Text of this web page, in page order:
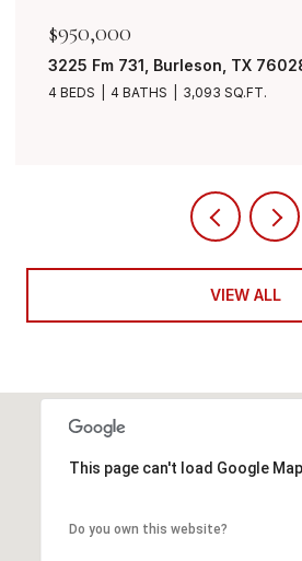
Fm 731, Burleson, TX 76028
4 BATHS 3,093 SQ.FT.
VIEW ALL
This page can't load Google
Do you own this website?